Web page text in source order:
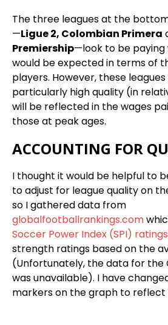
The three leagues at the
—Ligue 2, Colombian Primera
Premiership—look to be paying
would be expected in terms of
players. However, these
particularly high quality (in
will be reflected in the wages
those at peak ages.
ACCOUNTING FOR
I thought it would be helpful to
to adjust for league quality on
so I gathered data from
globalfootballrankings.com
Soccer Power Index (SPI) ratings
strength ratings based on the
(Unfortunately, the data for the
was unavailable). I have
markers on the graph to reflect